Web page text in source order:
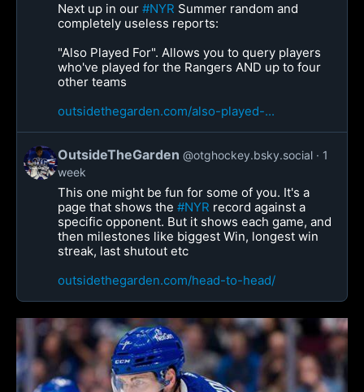
Next up in our #NYR Summer random and
completely useless reports:
"Also Played For". Allows you to query players
who've played for the Rangers AND up to four
other teams
outsidethegarden.com/also-played-...
OutsideTheGarden @otghockey.bsky.social
1
week
This one might be fun for some of you. It's a
page that shows the #NYR record against a
specific opponent. But it shows each game, and
then milestones like biggest Win, longest win
streak, last shutout etc
outsidethegarden.com/head-to-head/